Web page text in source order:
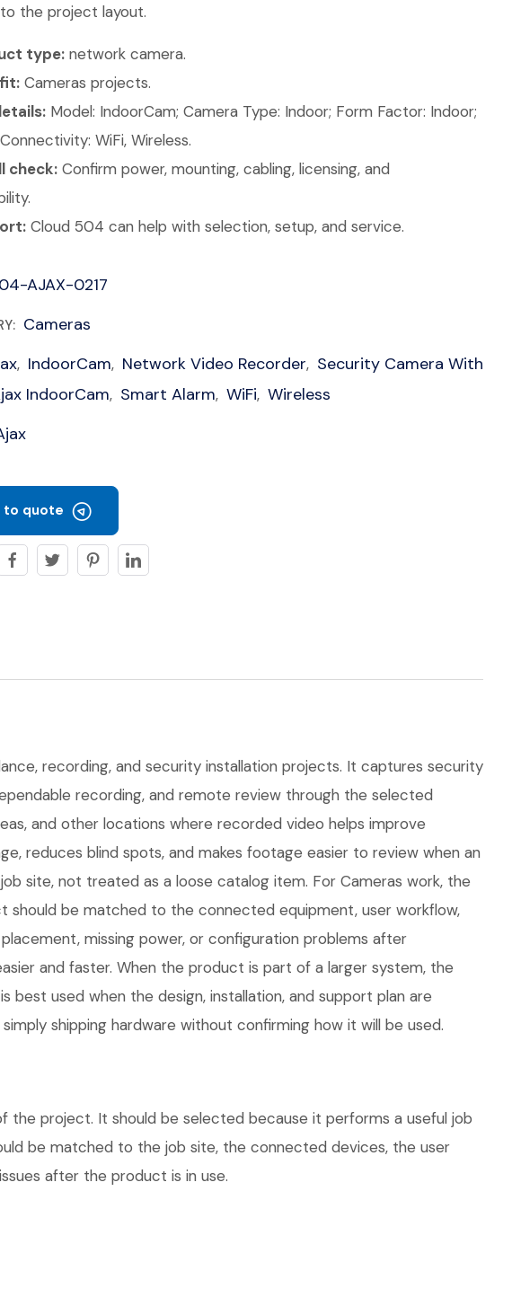
the project layout.
type: network camera.
Cameras projects.
Model: IndoorCam; Camera Type: Indoor; Form Factor: Indoor;
WiFi, Wireless.
check: Confirm power, mounting, cabling, licensing, and
Cloud 504 can help with selection, setup, and service.
AJAX-0217
Cameras
, IndoorCam, Network Video Recorder, Security Camera With
IndoorCam, Smart Alarm, WiFi, Wireless
to quote
recording, and security installation projects. It captures security
recording, and remote review through the selected
and other locations where recorded video helps improve
reduces blind spots, and makes footage easier to review when an
site, not treated as a loose catalog item. For Cameras work, the
be matched to the connected equipment, user workflow,
missing power, or configuration problems after
and faster. When the product is part of a larger system, the
used when the design, installation, and support plan are
shipping hardware without confirming how it will be used.
project. It should be selected because it performs a useful job
be matched to the job site, the connected devices, the user
after the product is in use.